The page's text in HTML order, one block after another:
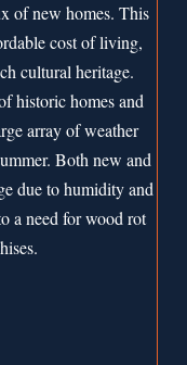
of new homes. This
cost of living,
cultural heritage.
historic homes and
array of weather
Both new and
due to humidity and
a need for wood rot